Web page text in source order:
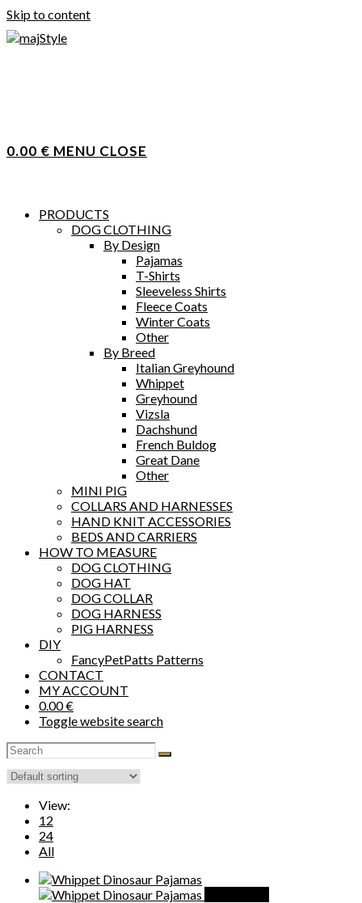
Skip to content
0.00 € MENU CLOSE
PRODUCTS
DOG CLOTHING
By Design
Pajamas
T-Shirts
Sleeveless Shirts
Fleece Coats
Winter Coats
Other
By Breed
Italian Greyhound
Whippet
Greyhound
Vizsla
Dachshund
French Buldog
Great Dane
Other
MINI PIG
COLLARS AND HARNESSES
HAND KNIT ACCESSORIES
BEDS AND CARRIERS
HOW TO MEASURE
DOG CLOTHING
DOG HAT
DOG COLLAR
DOG HARNESS
PIG HARNESS
DIY
FancyPetPatts Patterns
CONTACT
MY ACCOUNT
0.00€
Toggle website search
View:
12
24
All